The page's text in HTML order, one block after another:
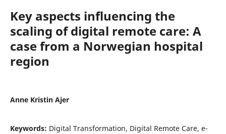
Key aspects influencing the
scaling of digital remote care: A
case from a Norwegian hospital
region
Anne Kristin Ajer
Keywords: Digital Transformation, Digital Remote Care, e-